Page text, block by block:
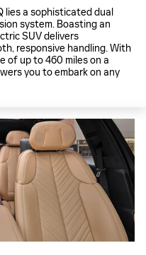
lies a sophisticated dual
system. Boasting an
SUV delivers
responsive handling. With
of up to 460 miles on a
you to embark on any